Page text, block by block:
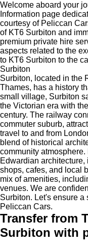
Welcome aboard your
Information page
courtesy of Peliccan
of KT6 Surbiton and
premium private hire
aspects related to the
to KT6 Surbiton to the
Surbiton
Surbiton, located in the
Thames, has a history
small village, Surbiton
the Victorian era with
century. The railway
commuter suburb,
travel to and from
blend of historical
community
Edwardian
shops, cafes, and local
mix of amenities,
venues. We are
Surbiton. Let's ensure a
Peliccan Cars.
Transfer from
Surbiton with